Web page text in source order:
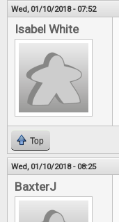
Wed, 01/10/2018 - 07:52
Isabel White
Top
Wed, 01/10/2018 - 08:25
BaxterJ